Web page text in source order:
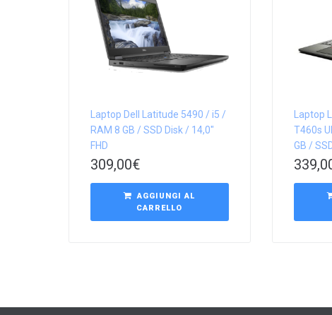
Laptop Dell Latitude 5490 / i5 /
RAM 8 GB / SSD Disk / 14,0″
FHD
309,00€
AGGIUNGI AL
CARRELLO
Laptop
T460s
GB /